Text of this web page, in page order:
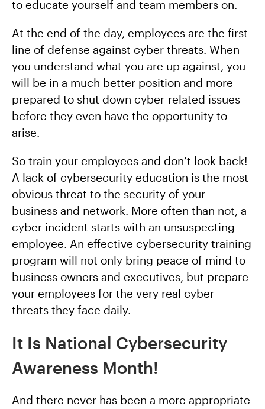
to educate yourself and team members on.
At the end of the day, employees are the first
line of defense against cyber threats. When
you understand what you are up against, you
will be in a much better position and more
prepared to shut down cyber-related issues
before they even have the opportunity to
arise.
So train your employees and don’t look back!
A lack of cybersecurity education is the most
obvious threat to the security of your
business and network. More often than not, a
cyber incident starts with an unsuspecting
employee. An effective cybersecurity training
program will not only bring peace of mind to
business owners and executives, but prepare
your employees for the very real cyber
threats they face daily.
It Is National Cybersecurity
Awareness Month!
And there never has been a more appropriate